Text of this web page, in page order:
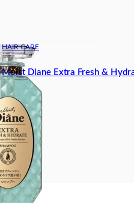
HAIR CARE
Moist Diane Extra Fresh &